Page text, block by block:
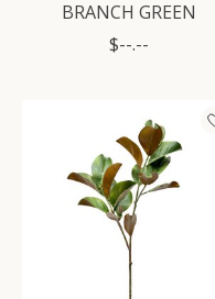
BRANCH GREEN
$--.--